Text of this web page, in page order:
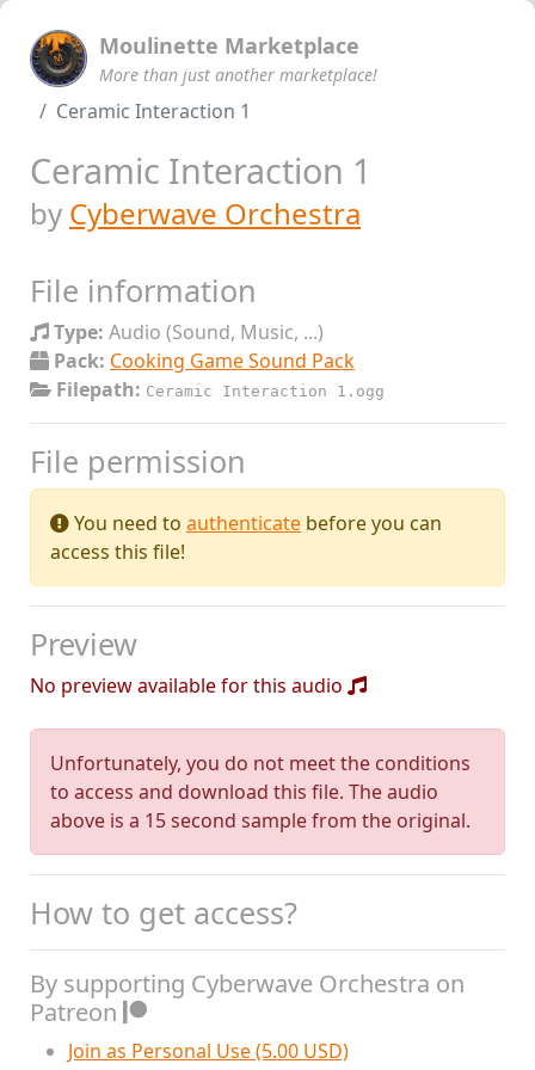
Moulinette Marketplace
More than just another marketplace!
Ceramic Interaction 1
Ceramic Interaction 1
by Cyberwave Orchestra
File information
Type: Audio (Sound, Music, ...)
Pack: Cooking Game Sound Pack
Filepath: Ceramic Interaction 1.ogg
File permission
You need to authenticate before you can
access this file!
Preview
No preview available for this audio
Unfortunately, you do not meet the conditions
to access and download this file. The audio
above is a 15 second sample from the original.
How to get access?
By supporting Cyberwave Orchestra on
Patreon
Join as Personal Use (5.00 USD)